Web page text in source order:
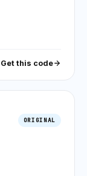
Get this code
ORIGINAL